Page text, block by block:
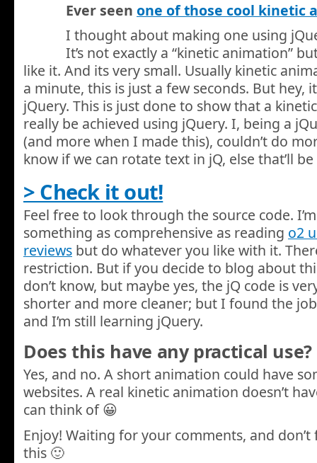
Ever seen one of those cool kinetic
I thought about making one using
It’s not exactly a “kinetic animation”
like it. And its very small. Usually kinetic
a minute, this is just a few seconds. But hey,
jQuery. This is just done to show that a
really be achieved using jQuery. I, being a
(and more when I made this), couldn’t do
know if we can rotate text in jQ, else that’ll
> Check it out!
Feel free to look through the source code.
something as comprehensive as reading o2
reviews but do whatever you like with it.
restriction. But if you decide to blog about
don’t know, but maybe yes, the jQ code is
shorter and more cleaner; but I found the
and I’m still learning jQuery.
Does this have any practical use?
Yes, and no. A short animation could have
websites. A real kinetic animation doesn’t
can think of 😀
Enjoy! Waiting for your comments, and
this 🙂